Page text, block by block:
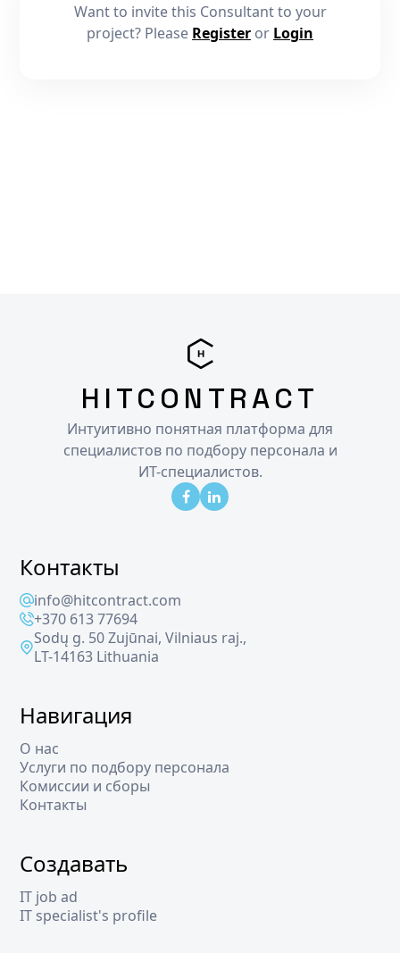
Want to invite this Consultant to your
project? Please Register or Login
HITCONTRACT
Интуитивно понятная платформа для
специалистов по подбору персонала и
ИТ-специалистов.
Контакты
info@hitcontract.com
+370 613 77694
Sodų g. 50 Zujūnai, Vilniaus raj.,
LT-14163 Lithuania
Навигация
О нас
Услуги по подбору персонала
Комиссии и сборы
Контакты
Создавать
IT job ad
IT specialist's profile